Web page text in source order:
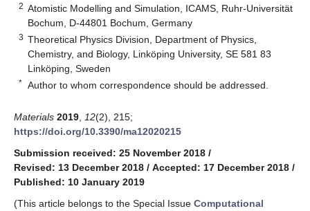
2 Atomistic Modelling and Simulation, ICAMS, Ruhr-Universität
Bochum, D-44801 Bochum, Germany
3 Theoretical Physics Division, Department of Physics,
Chemistry, and Biology, Linköping University, SE 581 83
Linköping, Sweden
* Author to whom correspondence should be addressed.
Materials 2019 12(2), 215;
https://doi.org/10.3390/ma12020215
Submission received: 25 November 2018 /
Revised: 13 December 2018 / Accepted: 17 December 2018 /
Published: 10 January 2019
(This article belongs to the Special Issue Computational